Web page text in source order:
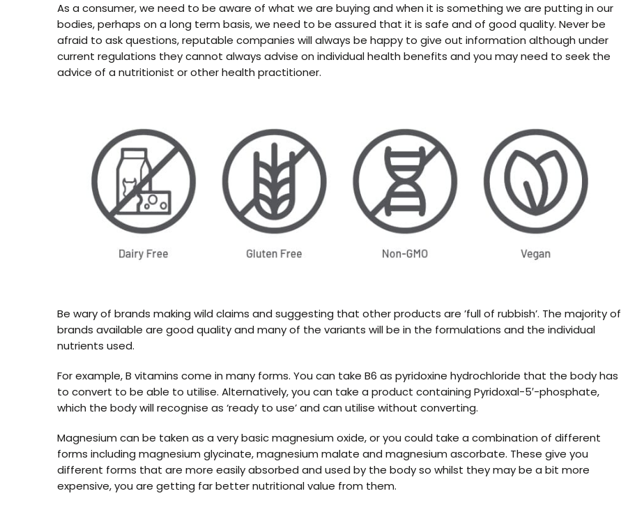
As a consumer, we need to be aware of what we are buying and when it is something we are putting in our
bodies, perhaps on a long term basis, we need to be assured that it is safe and of good quality. Never be
afraid to ask questions, reputable companies will always be happy to give out information although under
current regulations they cannot always advise on individual health benefits and you may need to seek the
advice of a nutritionist or other health practitioner.
Be wary of brands making wild claims and suggesting that other products are ’full of rubbish’. The majority of
brands available are good quality and many of the variants will be in the formulations and the individual
nutrients used.
For example, B vitamins come in many forms. You can take B6 as pyridoxine hydrochloride that the body has
to convert to be able to utilise. Alternatively, you can take a product containing Pyridoxal-5′-phosphate,
which the body will recognise as ‘ready to use’ and can utilise without converting.
Magnesium can be taken as a very basic magnesium oxide, or you could take a combination of different
forms including magnesium glycinate, magnesium malate and magnesium ascorbate. These give you
different forms that are more easily absorbed and used by the body so whilst they may be a bit more
expensive, you are getting far better nutritional value from them.